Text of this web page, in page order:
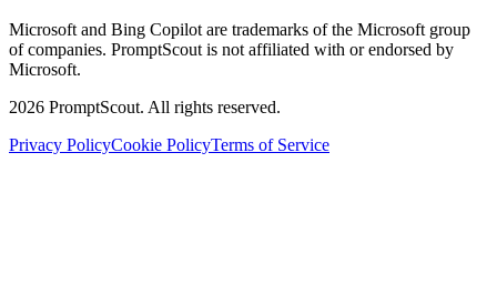
Microsoft and Bing Copilot are trademarks of the Microsoft group
of companies. PromptScout is not affiliated with or endorsed by
Microsoft.
2026 PromptScout. All rights reserved.
Privacy PolicyCookie PolicyTerms of Service